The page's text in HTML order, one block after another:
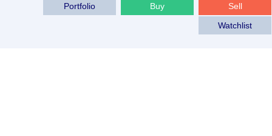
Sell
Buy
Portfolio
Watchlist